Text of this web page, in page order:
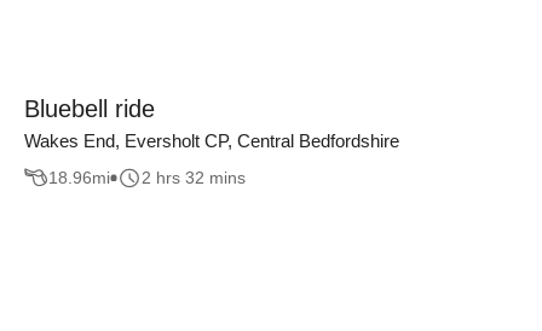
Bluebell ride
Wakes End, Eversholt CP, Central Bedfordshire
18.96mi 2 hrs 32 mins